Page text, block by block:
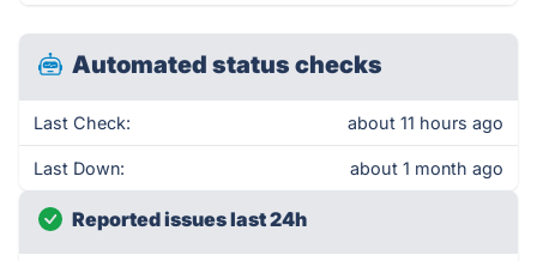
Automated status checks
Last Check: about 11 hours ago
Last Down: about 1 month ago
Reported issues last 24h